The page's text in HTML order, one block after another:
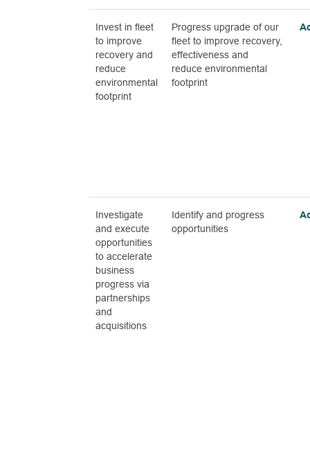
Invest in fleet
to improve
recovery and
reduce
environmental
footprint
Progress upgrade of our
fleet to improve recovery,
effectiveness and
reduce environmental
footprint
Investigate
and execute
opportunities
to accelerate
business
progress via
partnerships
and
acquisitions
Identify and progress
opportunities